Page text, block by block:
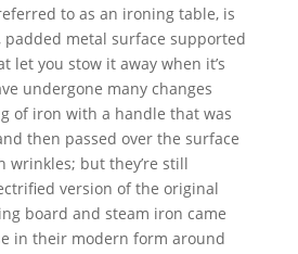
to as an ironing table, is
padded metal surface supported
let you stow it away when it’s
undergone many changes
of iron with a handle that was
then passed over the surface
wrinkles; but they’re still
version of the original
board and steam iron came
in their modern form around